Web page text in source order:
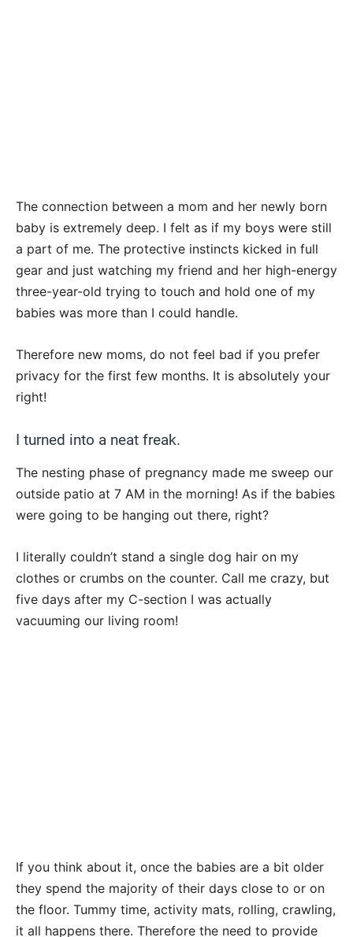
The connection between a mom and her newly born
baby is extremely deep. I felt as if my boys were still
a part of me. The protective instincts kicked in full
gear and just watching my friend and her high-energy
three-year-old trying to touch and hold one of my
babies was more than I could handle.
Therefore new moms, do not feel bad if you prefer
privacy for the first few months. It is absolutely your
right!
I turned into a neat freak.
The nesting phase of pregnancy made me sweep our
outside patio at 7 AM in the morning! As if the babies
were going to be hanging out there, right?
I literally couldn’t stand a single dog hair on my
clothes or crumbs on the counter. Call me crazy, but
five days after my C-section I was actually
vacuuming our living room!
If you think about it, once the babies are a bit older
they spend the majority of their days close to or on
the floor. Tummy time, activity mats, rolling, crawling,
it all happens there. Therefore the need to provide